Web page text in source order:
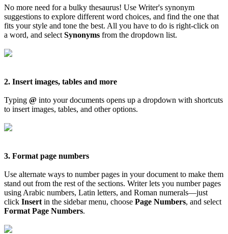
No more need for a bulky thesaurus! Use Writer's synonym
suggestions to explore different word choices, and find the one that
fits your style and tone the best. All you have to do is right-click on
a word, and select Synonyms from the dropdown list.
2. Insert images, tables and more
Typing @ into your documents opens up a dropdown with shortcuts
to insert images, tables, and other options.
3. Format page numbers
Use alternate ways to number pages in your document to make them
stand out from the rest of the sections. Writer lets you number pages
using Arabic numbers, Latin letters, and Roman numerals—just
click Insert in the sidebar menu, choose Page Numbers, and select
Format Page Numbers.